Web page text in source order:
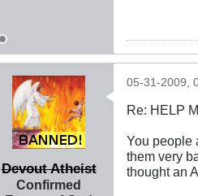
Devout Atheist
Confirmed
05-31-2009,
Re: HELP
You people
them very
thought an